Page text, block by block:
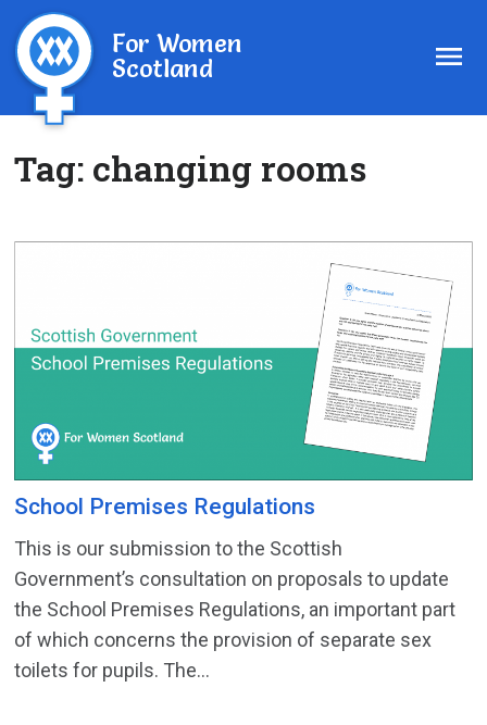
For Women
Scotland
Tag: changing rooms
School Premises Regulations
This is our submission to the Scottish
Government’s consultation on proposals to update
the School Premises Regulations, an important part
of which concerns the provision of separate sex
toilets for pupils. The...